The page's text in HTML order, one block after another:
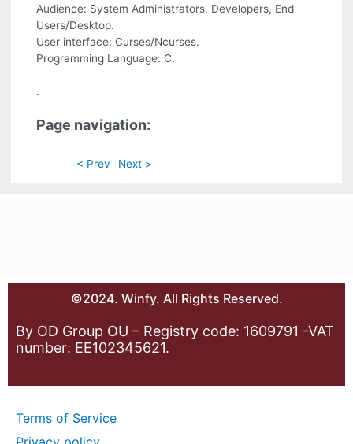
Audience: System Administrators, Developers, End
Users/Desktop.
User interface: Curses/Ncurses.
Programming Language: C.
.
Page navigation:
< Prev Next >
©2024. Winfy. All Rights Reserved.
By OD Group OU – Registry code: 1609791 -VAT
number: EE102345621.
Terms of Service